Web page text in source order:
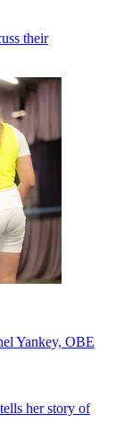
their
Yankey, OBE
her story of